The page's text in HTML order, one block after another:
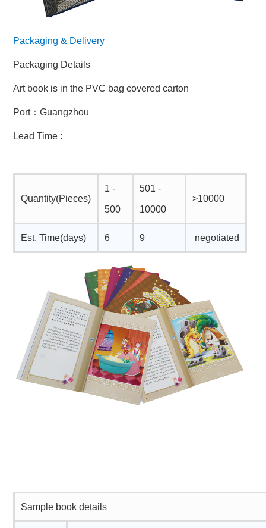
Packaging & Delivery
Packaging Details
Art book is in the PVC bag covered carton
Port：Guangzhou
Lead Time :
Quantity(Pieces)
1 -
500
501 -
10000
>10000
Est. Time(days) 6 9 negotiated
Sample book details